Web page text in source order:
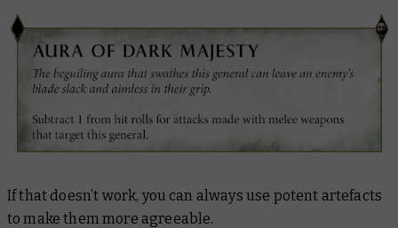
If that doesn’t work, you can always use potent artefacts
to make them more agreeable.